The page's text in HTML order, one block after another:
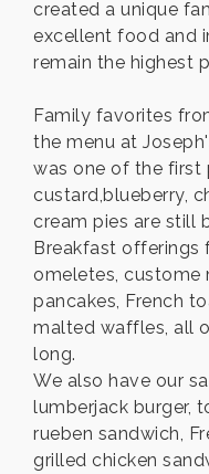
created a unique
excellent food and
remain the highest
Family favorites
the menu at
was one of the first
custard,blueberry,
cream pies are still
Breakfast offerings
omeletes, custome
pancakes, French
malted waffles, all
long.
We also have our
lumberjack burger,
rueben sandwich,
grilled chicken